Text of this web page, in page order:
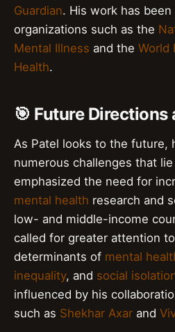
Guardian. His work has
organizations such as the
Mental Illness and the World
Health.
🎯 Future
As Patel looks to the future,
numerous challenges that
emphasized the need for
mental health research and
low- and middle-income
called for greater attention
determinants of mental
inequality, and social
influenced by his
such as Shekhar Axar and